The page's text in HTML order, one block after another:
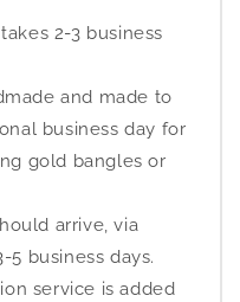
2-3 business
and made to
business day for
gold bangles or
arrive, via
5 business days.
service is added